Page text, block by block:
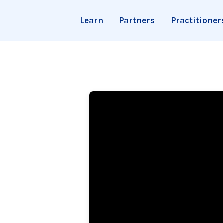
Learn Partners